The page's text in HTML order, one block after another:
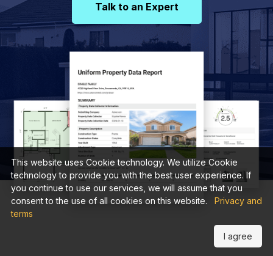
Talk to an Expert
This website uses Cookie technology. We utilize Cookie
technology to provide you with the best user experience. If
you continue to use our services, we will assume that you
consent to the use of all cookies on this website.
Privacy and
terms
I agree